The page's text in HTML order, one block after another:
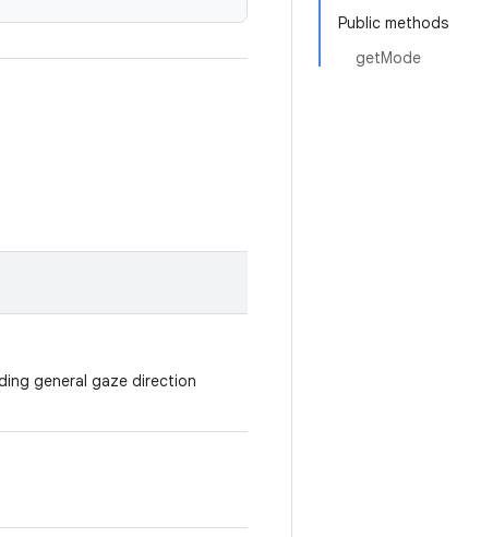
Public methods
getMode
general gaze direction